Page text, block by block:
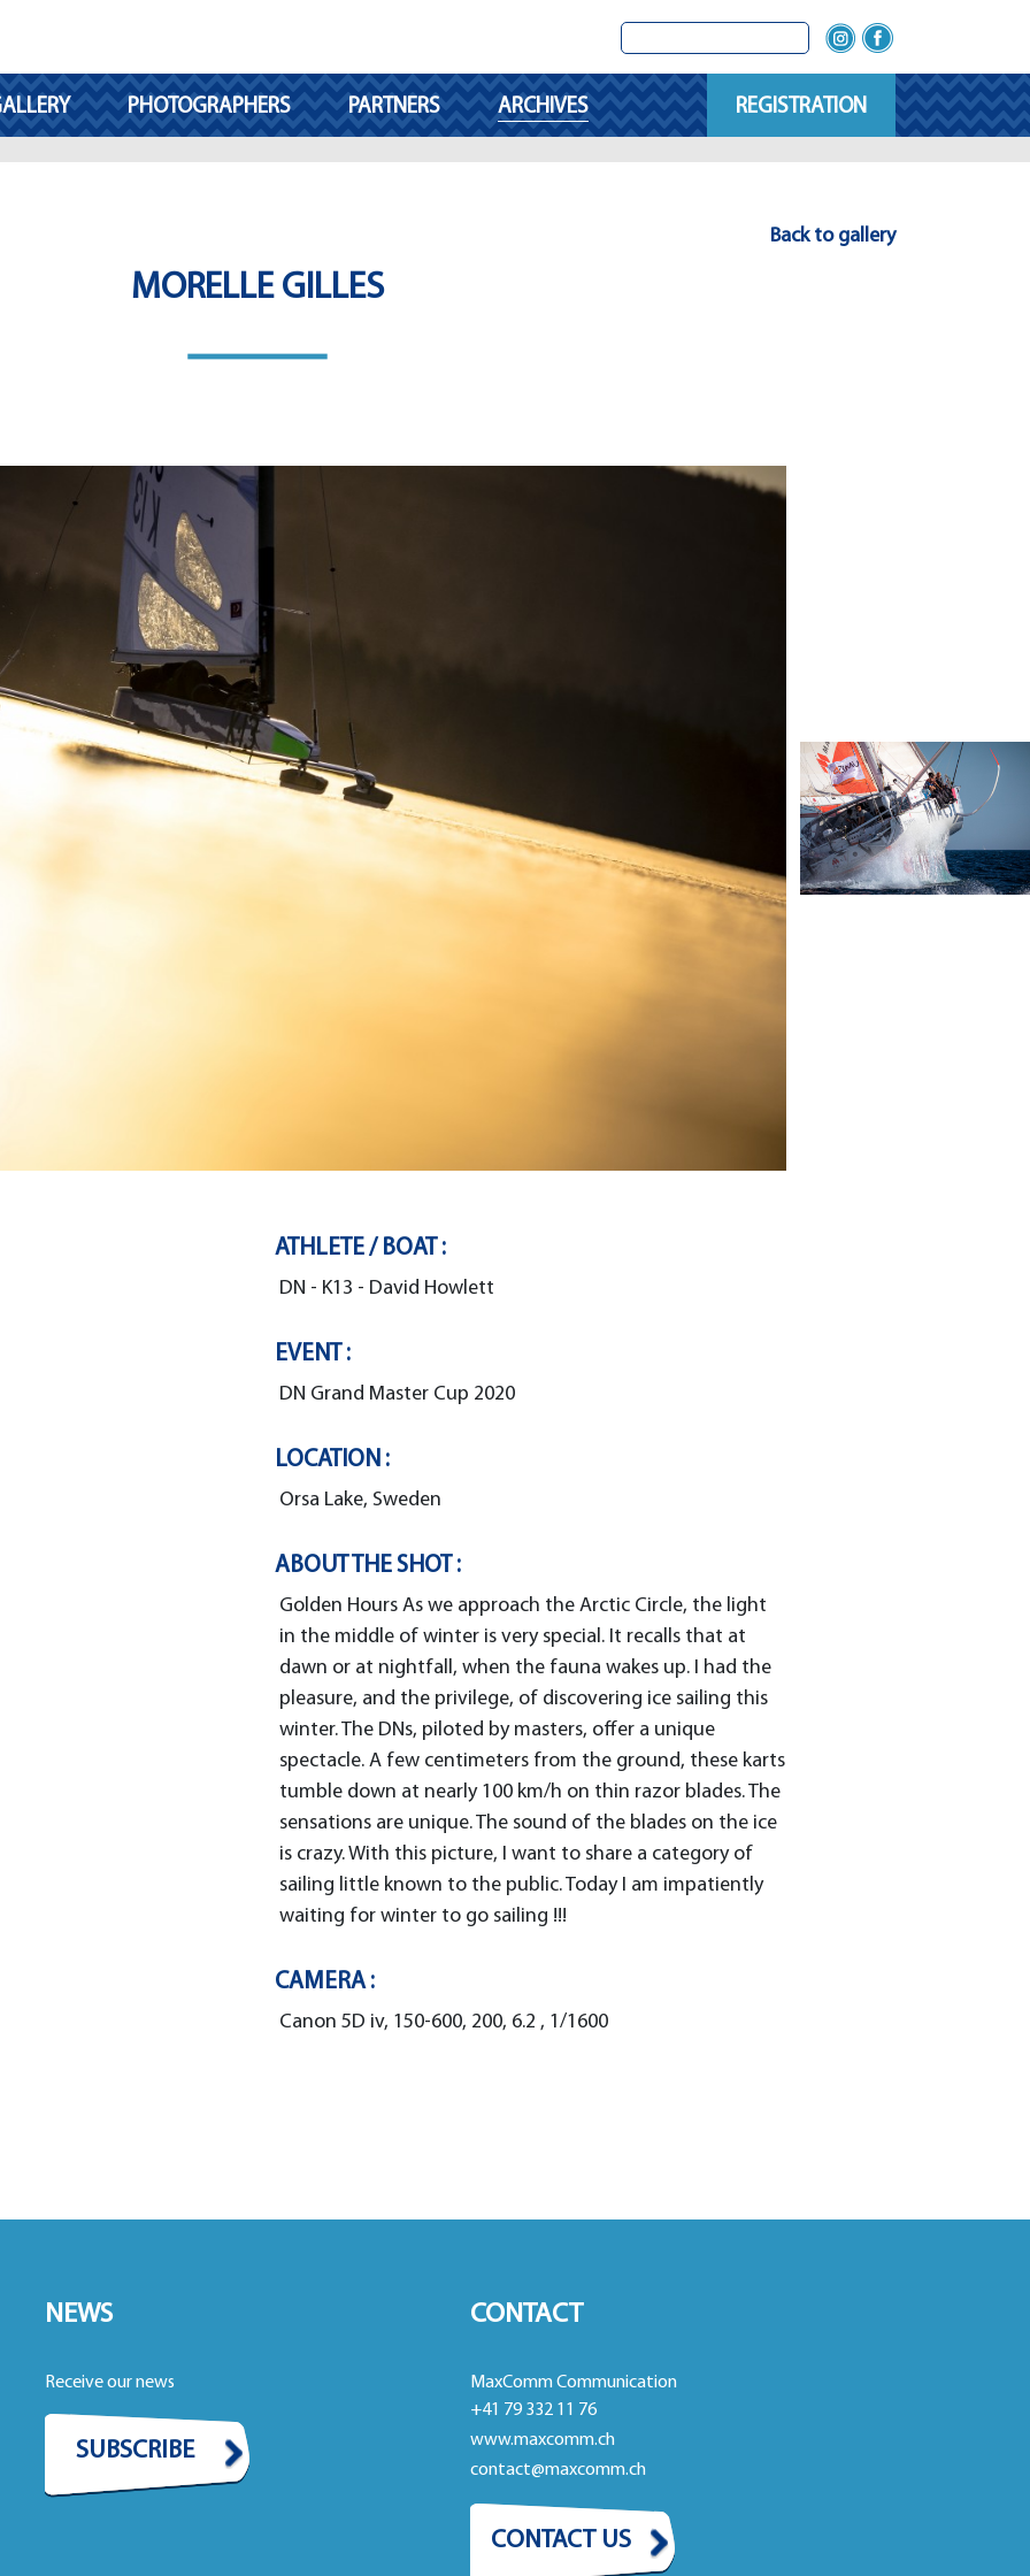
PHOTOGRAPHERS PARTNERS ARCHIVES REGISTRATION
Back to gallery
MORELLE GILLES
ATHLETE / BOAT :
DN - K13 - David Howlett
EVENT :
DN Grand Master Cup 2020
LOCATION :
Orsa Lake, Sweden
ABOUT THE SHOT :
Golden Hours As we approach the Arctic Circle, the light
in the middle of winter is very special. It recalls that at
dawn or at nightfall, when the fauna wakes up. I had the
pleasure, and the privilege, of discovering ice sailing this
winter. The DNs, piloted by masters, offer a unique
spectacle. A few centimeters from the ground, these karts
tumble down at nearly 100 km/h on thin razor blades. The
sensations are unique. The sound of the blades on the ice
is crazy. With this picture, I want to share a category of
sailing little known to the public. Today I am impatiently
waiting for winter to go sailing !!!
CAMERA :
Canon 5D iv, 150-600, 200, 6.2 , 1/1600
NEWS
Receive our news
SUBSCRIBE
CONTACT
MaxComm Communication
+41 79 332 11 76
www.maxcomm.ch
contact@maxcomm.ch
CONTACT US